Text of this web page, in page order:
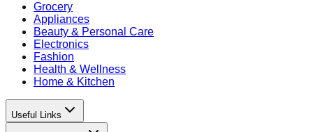
Grocery
Appliances
Beauty & Personal Care
Electronics
Fashion
Health & Wellness
Home & Kitchen
Useful Links